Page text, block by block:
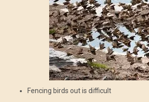
Fencing birds out is difficult